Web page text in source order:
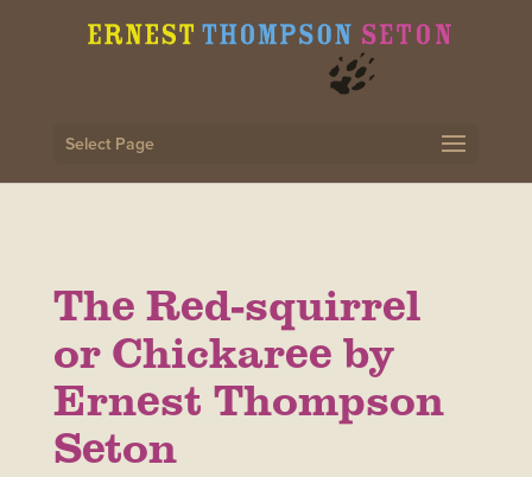
Select Page
The Red-squirrel
or Chickaree by
Ernest Thompson
Seton